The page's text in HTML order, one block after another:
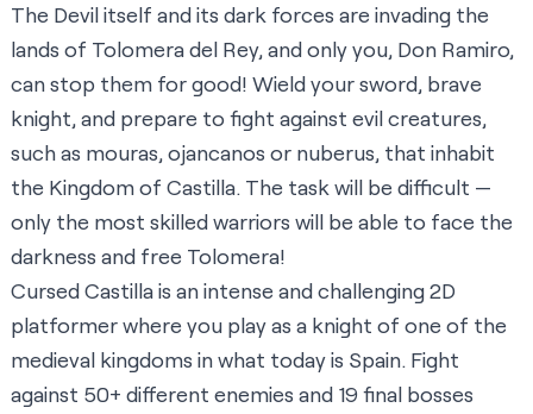
The Devil itself and its dark forces are invading the
lands of Tolomera del Rey, and only you, Don Ramiro,
can stop them for good! Wield your sword, brave
knight, and prepare to fight against evil creatures,
such as mouras, ojancanos or nuberus, that inhabit
the Kingdom of Castilla. The task will be difficult —
only the most skilled warriors will be able to face the
darkness and free Tolomera!
Cursed Castilla is an intense and challenging 2D
platformer where you play as a knight of one of the
medieval kingdoms in what today is Spain. Fight
against 50+ different enemies and 19 final bosses